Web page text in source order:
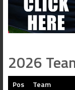
2026
Pos Team